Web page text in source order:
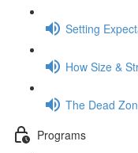
Setting
How Size &
The Dead
Programs